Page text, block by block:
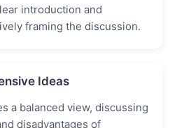
introduction and
framing the discussion.
Ideas
a balanced view, discussing
disadvantages of